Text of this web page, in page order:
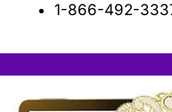
1-866-492-